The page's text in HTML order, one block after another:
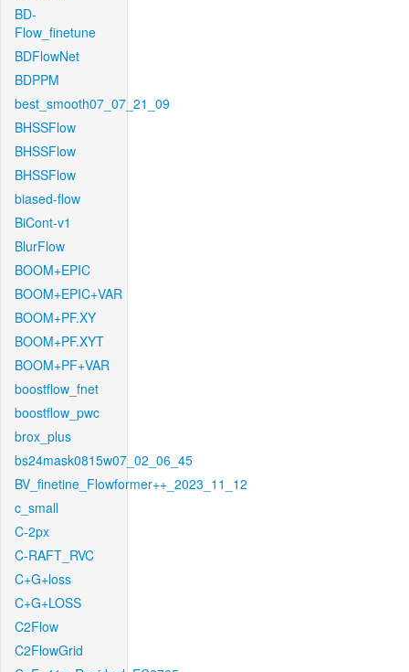
BD-
Flow_finetune
BDFlowNet
BDPPM
best_smooth07_07_21_09
BHSSFlow
BHSSFlow
BHSSFlow
biased-flow
BiCont-v1
BlurFlow
BOOM+EPIC
BOOM+EPIC+VAR
BOOM+PF.XY
BOOM+PF.XYT
BOOM+PF+VAR
boostflow_fnet
boostflow_pwc
brox_plus
bs24mask0815w07_02_06_45
BV_finetine_Flowformer++_2023_11_12
c_small
C-2px
C-RAFT_RVC
C+G+loss
C+G+LOSS
C2Flow
C2FlowGrid